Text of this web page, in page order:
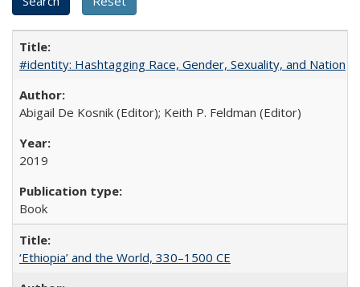
#identity: Hashtagging Race, Gender, Sexuality, and Nation
Abigail De Kosnik (Editor); Keith P. Feldman (Editor)
2019
Book
‘Ethiopia’ and the World, 330–1500 CE